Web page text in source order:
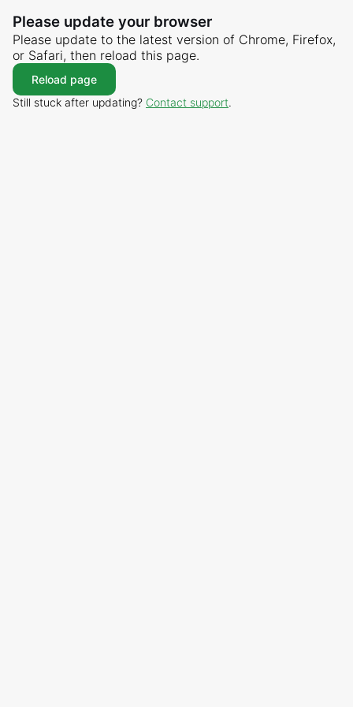
Please update your browser
Please update to the latest version of Chrome, Firefox,
or Safari, then reload this page.
Reload page
Still stuck after updating? Contact support.